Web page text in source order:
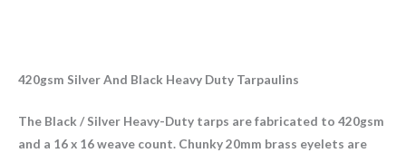
420gsm Silver And Black Heavy Duty Tarpaulins
The Black / Silver Heavy-Duty tarps are fabricated to 420gsm
and a 16 x 16 weave count. Chunky 20mm brass eyelets are